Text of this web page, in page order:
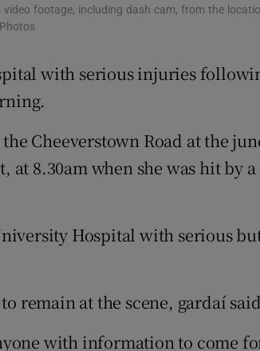
Competitions
footage, including dash cam, from the
with serious injuries
Cheeverstown Road at the
at 8.30am when she was hit by
Hospital with serious
remain at the scene, gardaí
with information to come